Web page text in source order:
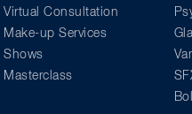
Virtual Consultation
Make-up Services
Shows
Masterclass